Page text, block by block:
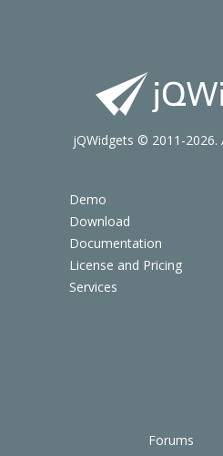
Demo
Download
Documentation
License and Pricing
Services
Forums
jQWidgets © 2011-2026.